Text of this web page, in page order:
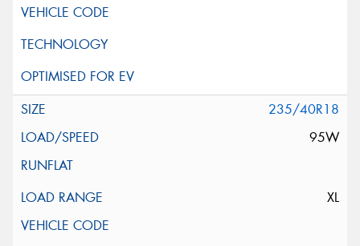
235/40R18
95W
XL